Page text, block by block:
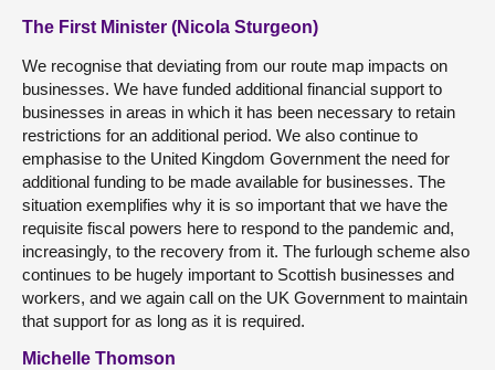
The First Minister (Nicola Sturgeon)
We recognise that deviating from our route map impacts on
businesses. We have funded additional financial support to
businesses in areas in which it has been necessary to retain
restrictions for an additional period. We also continue to
emphasise to the United Kingdom Government the need for
additional funding to be made available for businesses. The
situation exemplifies why it is so important that we have the
requisite fiscal powers here to respond to the pandemic and,
increasingly, to the recovery from it. The furlough scheme also
continues to be hugely important to Scottish businesses and
workers, and we again call on the UK Government to maintain
that support for as long as it is required.
Michelle Thomson